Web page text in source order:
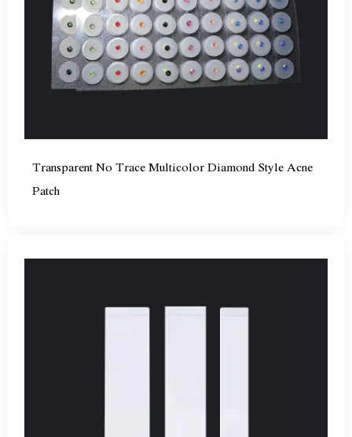
Transparent No Trace Multicolor Diamond Style Acne
Patch